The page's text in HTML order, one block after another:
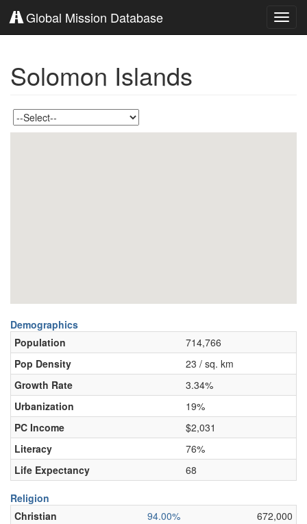
Global Mission Database
Solomon Islands
Demographics
Population
714,766
Pop Density
23 / sq. km
Growth Rate
3.34%
Urbanization
19%
PC Income
$2,031
Literacy
76%
Life Expectancy
68
Religion
Christian
94.00%
672,000